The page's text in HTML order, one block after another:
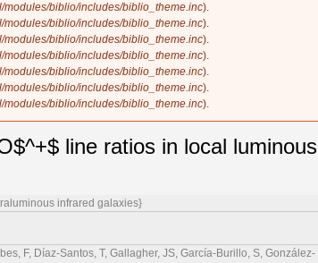
modules/biblio/includes/biblio_theme.inc).
modules/biblio/includes/biblio_theme.inc).
modules/biblio/includes/biblio_theme.inc).
modules/biblio/includes/biblio_theme.inc).
modules/biblio/includes/biblio_theme.inc).
modules/biblio/includes/biblio_theme.inc).
modules/biblio/includes/biblio_theme.inc).
line ratios in local luminous
infrared galaxies}
F, Díaz-Santos, T, Gallagher, JS, García-Burillo, S, González-